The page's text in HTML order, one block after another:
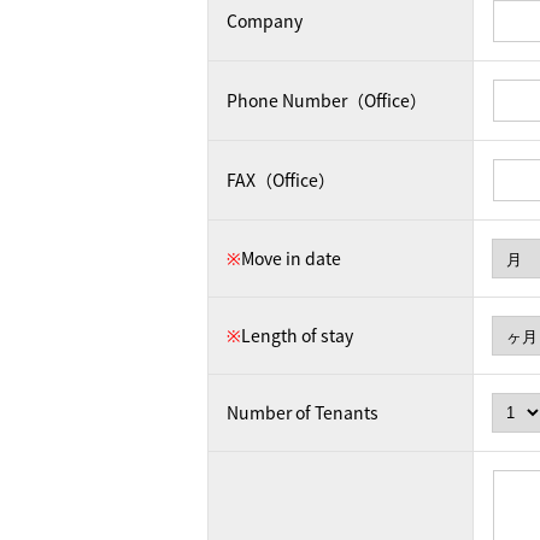
Company
Phone Number（Office）
FAX（Office）
※Move in date
※Length of stay
Number of Tenants